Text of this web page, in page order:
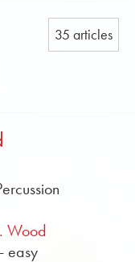
35 articles
Wood
easy